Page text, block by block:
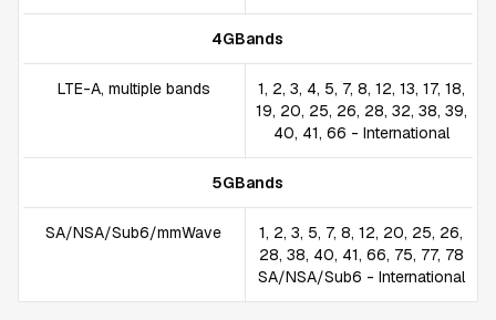
4GBands
LTE-A, multiple bands
1, 2, 3, 4, 5, 7, 8, 12, 13, 17, 18,
19, 20, 25, 26, 28, 32, 38, 39,
40, 41, 66 - International
5GBands
SA/NSA/Sub6/mmWave
1, 2, 3, 5, 7, 8, 12, 20, 25, 26,
28, 38, 40, 41, 66, 75, 77, 78
SA/NSA/Sub6 - International